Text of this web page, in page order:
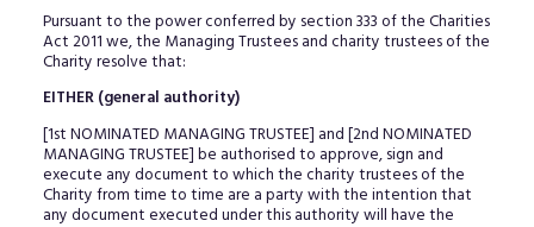
Pursuant to the power conferred by section 333 of the Charities
Act 2011 we, the Managing Trustees and charity trustees of the
Charity resolve that:
EITHER (general authority)
[1st NOMINATED MANAGING TRUSTEE] and [2nd NOMINATED
MANAGING TRUSTEE] be authorised to approve, sign and
execute any document to which the charity trustees of the
Charity from time to time are a party with the intention that
any document executed under this authority will have the